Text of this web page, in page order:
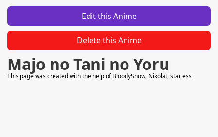
Edit this Anime
Delete this Anime
Majo no Tani no Yoru
This page was created with the help ofBloodySnow, Nikolat,starless